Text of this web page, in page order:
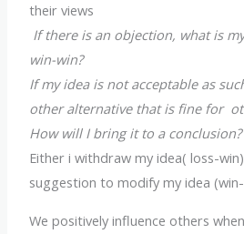
their views
If there is an objection, what is
win-win?
If my idea is not acceptable as
other alternative that is fine for
How will I bring it to a conclusion?
Either i withdraw my idea( loss-
suggestion to modify my idea
We positively influence others